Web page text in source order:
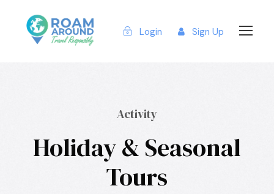
Login Sign Up
Activity
Holiday & Seasonal
Tours